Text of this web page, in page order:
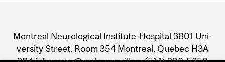
and
University
Mon­treal Neu­ro­log­i­cal Insti­tute-Hos­pi­tal 3801 Uni­
ver­sity Street, Room 354 Mon­treal, Que­bec H3A